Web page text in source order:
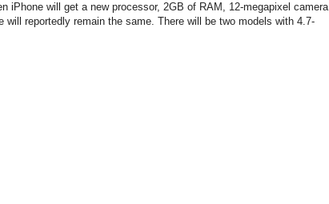
iPhone will get a new processor, 2GB of RAM, 12-megapixel camera
reportedly remain the same. There will be two models with 4.7-